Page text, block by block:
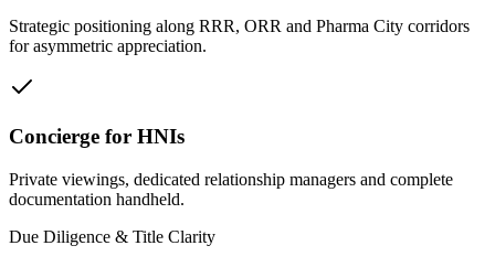
Strategic positioning along RRR, ORR and Pharma City corridors
for asymmetric appreciation.
Concierge for HNIs
Private viewings, dedicated relationship managers and complete
documentation handheld.
Due Diligence & Title Clarity